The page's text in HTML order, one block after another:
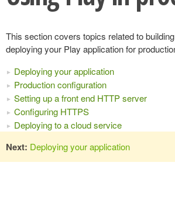
This section covers topics related to
deploying your Play application for
Deploying your application
Production configuration
Setting up a front end HTTP server
Configuring HTTPS
Deploying to a cloud service
Next: Deploying your application